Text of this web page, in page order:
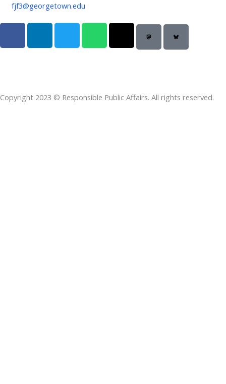
fjf3@georgetown.edu
F
c
o
o
L
n
d
i
T
i
e
r
W
a
a
p
T
r
d
s
Copyright 2023 © Responsible Public Affairs. All rights reserved.